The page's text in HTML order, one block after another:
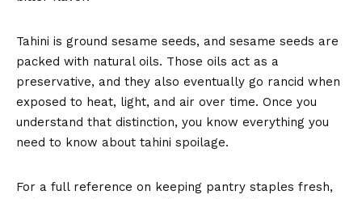
Tahini is ground sesame seeds, and sesame seeds are
packed with natural oils. Those oils act as a
preservative, and they also eventually go rancid when
exposed to heat, light, and air over time. Once you
understand that distinction, you know everything you
need to know about tahini spoilage.
For a full reference on keeping pantry staples fresh,